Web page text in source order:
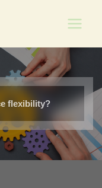
flexibility?